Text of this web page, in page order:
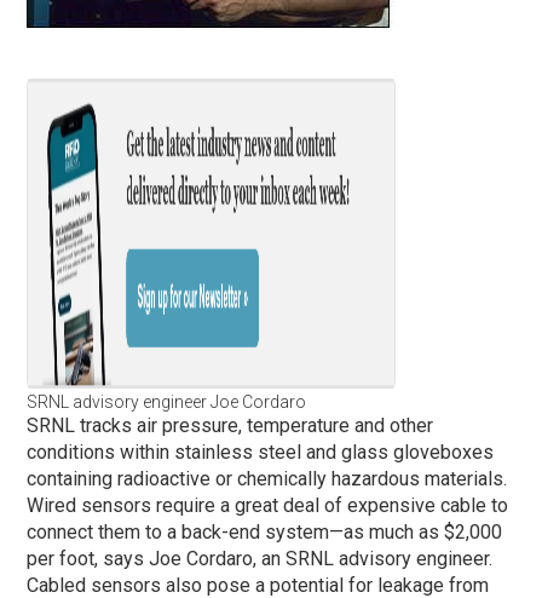
SRNL advisory engineer Joe Cordaro
SRNL tracks air pressure, temperature and other
conditions within stainless steel and glass gloveboxes
containing radioactive or chemically hazardous materials.
Wired sensors require a great deal of expensive cable to
connect them to a back-end system—as much as $2,000
per foot, says Joe Cordaro, an SRNL advisory engineer.
Cabled sensors also pose a potential for leakage from